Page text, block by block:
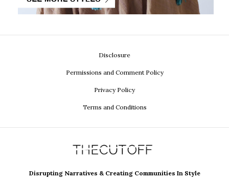
Disclosure
Permissions and Comment Policy
Privacy Policy
Terms and Conditions
Disrupting Narratives & Creating Communities In Style